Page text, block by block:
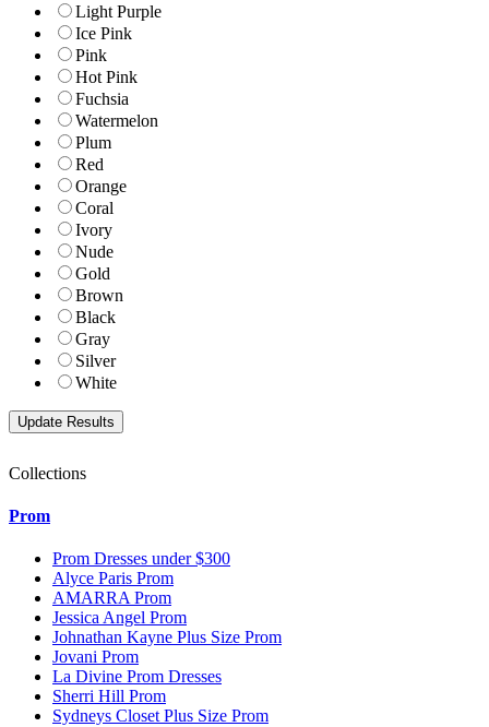
Light Purple
Ice Pink
Pink
Hot Pink
Fuchsia
Watermelon
Plum
Red
Orange
Coral
Ivory
Nude
Gold
Brown
Black
Gray
Silver
White
Collections
Prom
Prom Dresses under $300
Alyce Paris Prom
AMARRA Prom
Jessica Angel Prom
Johnathan Kayne Plus Size Prom
Jovani Prom
La Divine Prom Dresses
Sherri Hill Prom
Sydneys Closet Plus Size Prom